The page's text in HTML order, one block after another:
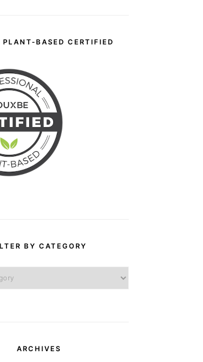
PLANT-BASED CERTIFIED
BY CATEGORY
ARCHIVES